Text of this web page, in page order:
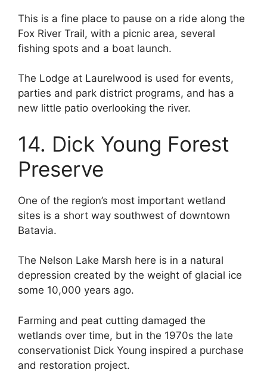
This is a fine place to pause on a ride along the
Fox River Trail, with a picnic area, several
fishing spots and a boat launch.
The Lodge at Laurelwood is used for events,
parties and park district programs, and has a
new little patio overlooking the river.
14. Dick Young Forest
Preserve
One of the region’s most important wetland
sites is a short way southwest of downtown
Batavia.
The Nelson Lake Marsh here is in a natural
depression created by the weight of glacial ice
some 10,000 years ago.
Farming and peat cutting damaged the
wetlands over time, but in the 1970s the late
conservationist Dick Young inspired a purchase
and restoration project.